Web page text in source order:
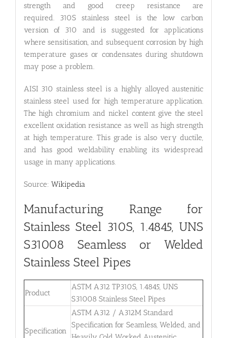
strength and good creep resistance are
required. 310S stainless steel is the low carbon
version of 310 and is suggested for applications
where sensitisation, and subsequent corrosion by high
temperature gases or condensates during shutdown
may pose a problem.
AISI 310 stainless steel is a highly alloyed austenitic
stainless steel used for high temperature application.
The high chromium and nickel content give the steel
excellent oxidation resistance as well as high strength
at high temperature. This grade is also very ductile,
and has good weldability enabling its widespread
usage in many applications.
Source: Wikipedia
Manufacturing Range for
Stainless Steel 310S, 1.4845, UNS
S31008
Seamless or Welded
Stainless Steel Pipes
Product
ASTM A312 TP310S, 1.4845, UNS
S31008 Stainless Steel Pipes
Specification
ASTM A312 / A312M Standard
Specification for Seamless, Welded, and